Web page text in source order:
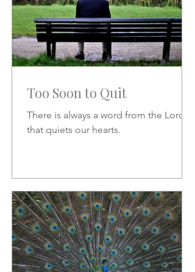
Too Soon to Quit
There is always a word from the Lord
that quiets our hearts.